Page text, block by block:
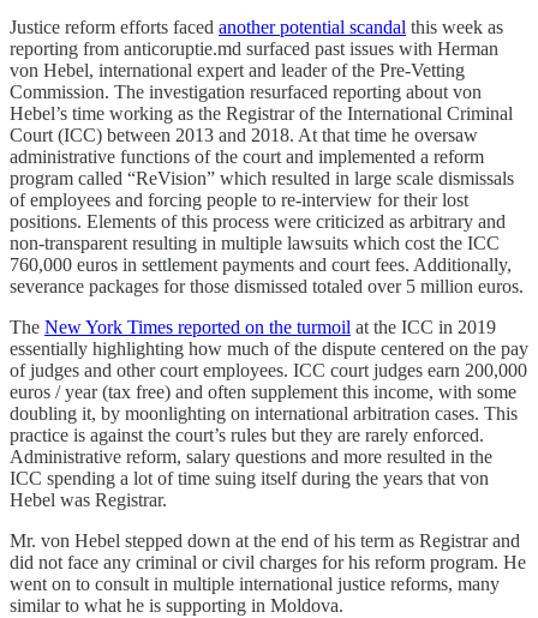
Justice reform efforts faced another potential scandal this week as
reporting from anticoruptie.md surfaced past issues with Herman
von Hebel, international expert and leader of the Pre-Vetting
Commission. The investigation resurfaced reporting about von
Hebel’s time working as the Registrar of the International Criminal
Court (ICC) between 2013 and 2018. At that time he oversaw
administrative functions of the court and implemented a reform
program called “ReVision” which resulted in large scale dismissals
of employees and forcing people to re-interview for their lost
positions. Elements of this process were criticized as arbitrary and
non-transparent resulting in multiple lawsuits which cost the ICC
760,000 euros in settlement payments and court fees. Additionally,
severance packages for those dismissed totaled over 5 million euros.
The New York Times reported on the turmoil at the ICC in 2019
essentially highlighting how much of the dispute centered on the pay
of judges and other court employees. ICC court judges earn 200,000
euros / year (tax free) and often supplement this income, with some
doubling it, by moonlighting on international arbitration cases. This
practice is against the court’s rules but they are rarely enforced.
Administrative reform, salary questions and more resulted in the
ICC spending a lot of time suing itself during the years that von
Hebel was Registrar.
Mr. von Hebel stepped down at the end of his term as Registrar and
did not face any criminal or civil charges for his reform program. He
went on to consult in multiple international justice reforms, many
similar to what he is supporting in Moldova.